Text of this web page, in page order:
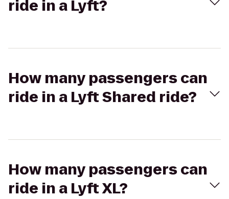
ride in a Lyft?
How many passengers can
ride in a Lyft Shared ride?
How many passengers can
ride in a Lyft XL?